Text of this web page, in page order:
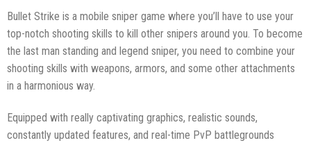
Bullet Strike is a mobile sniper game where you’ll have to use your
top-notch shooting skills to kill other snipers around you. To become
the last man standing and legend sniper, you need to combine your
shooting skills with weapons, armors, and some other attachments
in a harmonious way.
Equipped with really captivating graphics, realistic sounds,
constantly updated features, and real-time PvP battlegrounds